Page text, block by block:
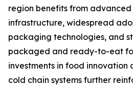
region benefits from
infrastructure, widespread
packaging technologies, and
packaged and ready-to-eat
investments in food
cold chain systems further